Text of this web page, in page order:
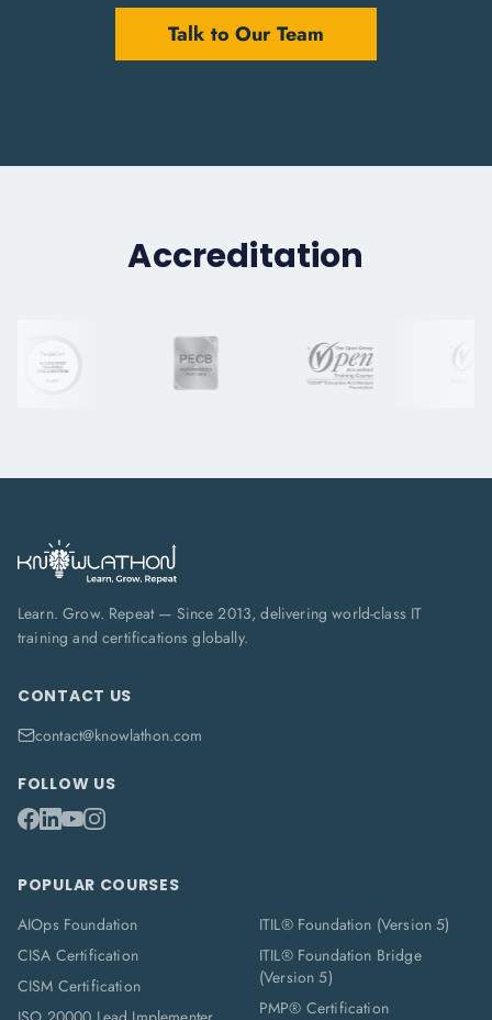
Talk to Our Team
Accreditation
Learn. Grow. Repeat — Since 2013, delivering world-class IT
training and certifications globally.
CONTACT US
contact@knowlathon.com
FOLLOW US
POPULAR COURSES
AIOps Foundation
CISA Certification
CISM Certification
ITIL® Foundation (Version 5)
ITIL® Foundation Bridge
(Version 5)
PMP® Certification